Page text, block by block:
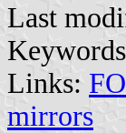
Last
Links:
mirrors